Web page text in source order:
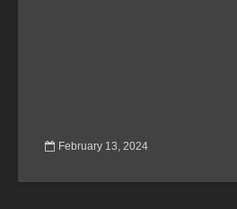
February 13, 2024